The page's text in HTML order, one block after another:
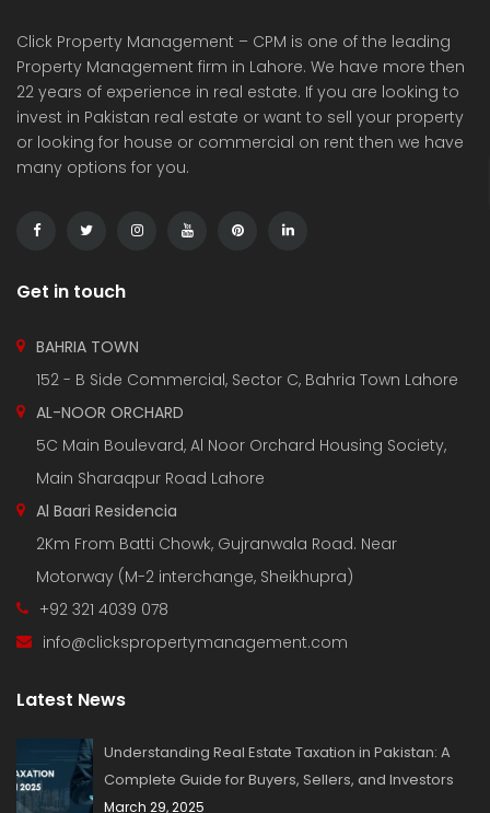
Click Property Management – CPM is one of the leading
Property Management firm in Lahore. We have more then
22 years of experience in real estate. If you are looking to
invest in Pakistan real estate or want to sell your property
or looking for house or commercial on rent then we have
many options for you.
Get in touch
BAHRIA TOWN
152 - B Side Commercial, Sector C, Bahria Town Lahore
AL-NOOR ORCHARD
5C Main Boulevard, Al Noor Orchard Housing Society,
Main Sharaqpur Road Lahore
Al Baari Residencia
2Km From Batti Chowk, Gujranwala Road. Near
Motorway (M-2 interchange, Sheikhupra)
+92 321 4039 078
info@clickspropertymanagement.com
Latest News
Understanding Real Estate Taxation in Pakistan: A
Complete Guide for Buyers, Sellers, and Investors
March 29, 2025